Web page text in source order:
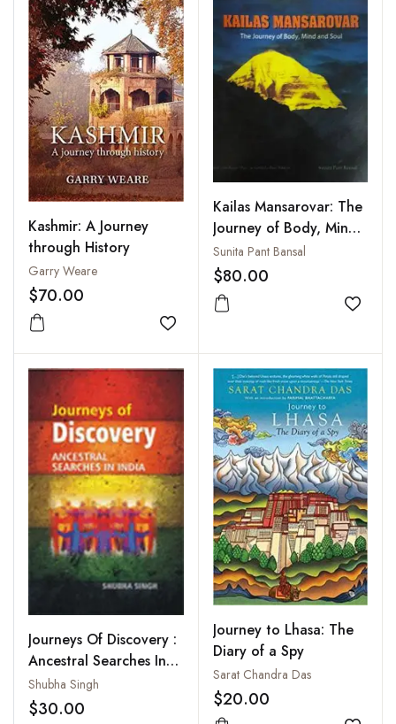
Kashmir: A Journey
through History
Garry Weare
$70.00
Add to wishlist
Kailas Mansarovar: The
Journey of Body, Mind
and Soul
Sunita Pant Bansal
$80.00
Add
Journeys Of Discovery :
Ancestral Searches In
India
Shubha Singh
$30.00
Journey to Lhasa: The
Diary of a Spy
Sarat Chandra Das
$20.00